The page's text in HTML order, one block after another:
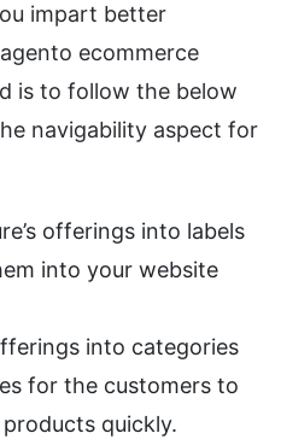
impart better
ecommerce
is to follow the below
navigability aspect for
offerings into labels
into your website
into categories
for the customers to
quickly.